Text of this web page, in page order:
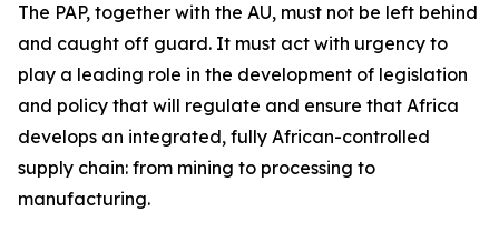
The PAP, together with the AU, must not be left behind
and caught off guard. It must act with urgency to
play a leading role in the development of legislation
and policy that will regulate and ensure that Africa
develops an integrated, fully African-controlled
supply chain: from mining to processing to
manufacturing.